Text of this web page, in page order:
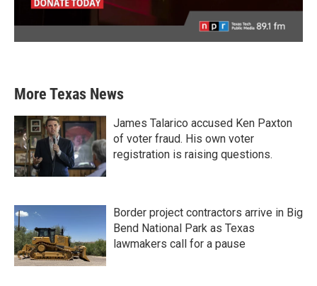
More Texas News
James Talarico accused Ken Paxton
of voter fraud. His own voter
registration is raising questions.
Border project contractors arrive in Big
Bend National Park as Texas
lawmakers call for a pause